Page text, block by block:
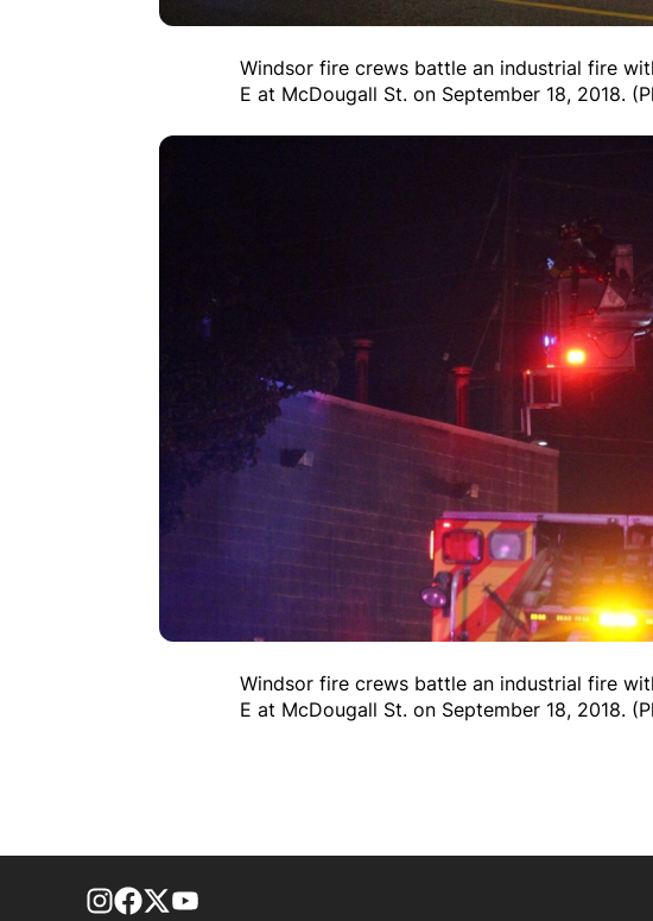
Windsor fire crews battle an industrial fire
E at McDougall St. on September 18, 2018.
Windsor fire crews battle an industrial fire
E at McDougall St. on September 18, 2018.
footer-block.instagram-link
Facebook page
Twitter feed